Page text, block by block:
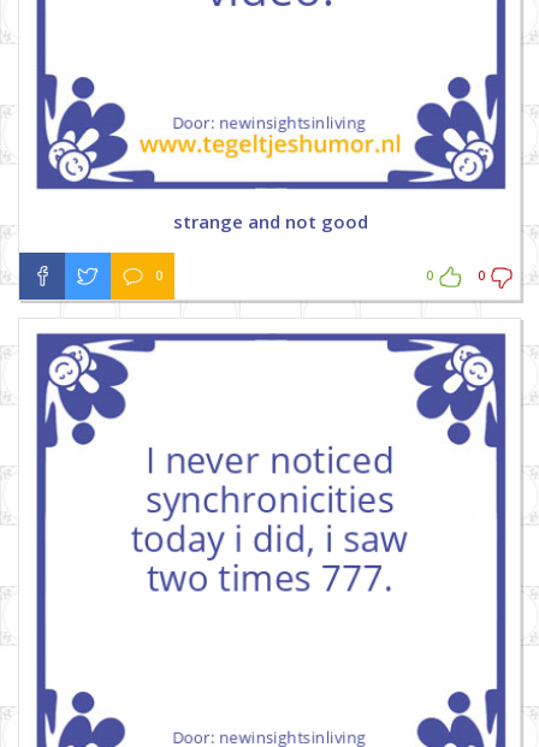
strange and not good
0 0 0